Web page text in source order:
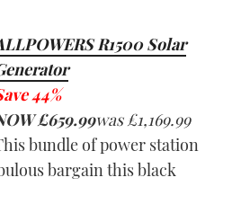
R1500 Solar
44%
£659.99was£1,169.99
bundle of power station
bargain this black